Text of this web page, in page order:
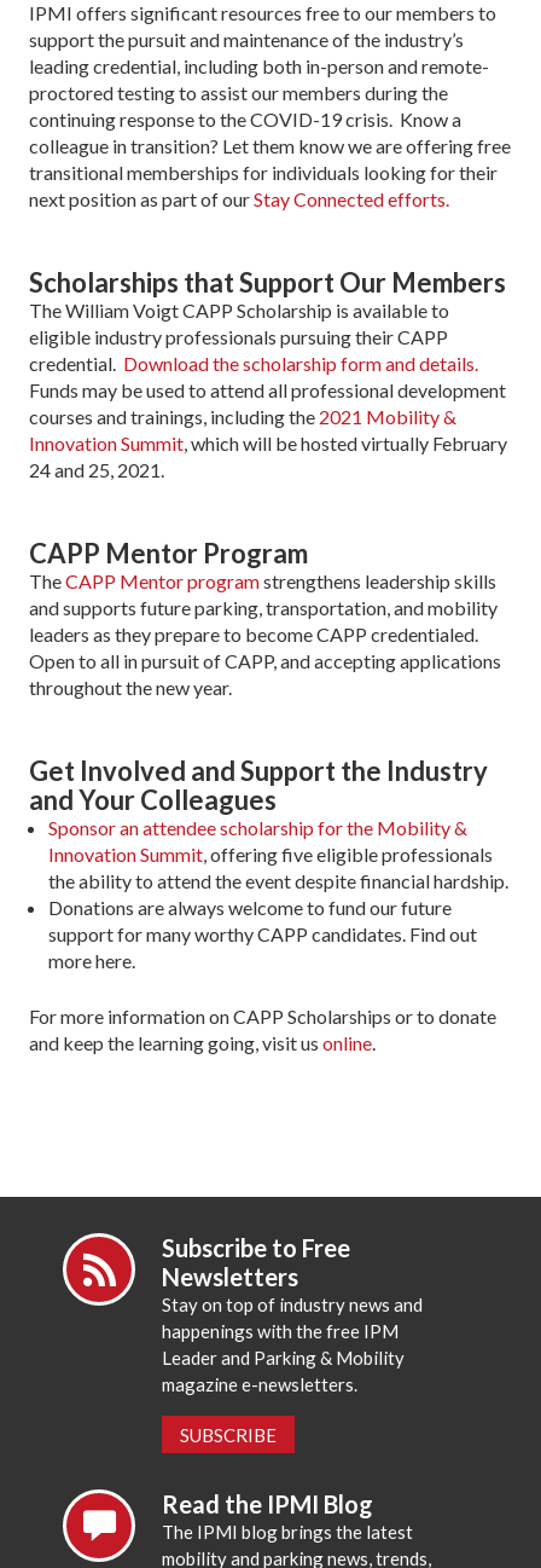
IPMI offers significant resources free to our members to
support the pursuit and maintenance of the industry’s
leading credential, including both in-person and remote-
proctored testing to assist our members during the
continuing response to the COVID-19 crisis. Know a
colleague in transition? Let them know we are offering free
transitional memberships for individuals looking for their
next position as part of ourStay Connected efforts.
Scholarships that Support Our Members
The William Voigt CAPP Scholarship is available to
eligible industry professionals pursuing their CAPP
credential. Download the scholarship form and details.
Funds may be used to attend all professional development
courses and trainings, including the 2021 Mobility &
Innovation Summit, which will be hosted virtually February
24 and 25, 2021.
CAPP Mentor Program
TheCAPP Mentor programstrengthens leadership skills
and supports future parking, transportation, and mobility
leaders as they prepare to become CAPP credentialed.
Open to all in pursuit of CAPP, and accepting applications
throughout the new year.
Get Involved and Support the Industry
and Your Colleagues
Sponsor an attendee scholarship for the Mobility &
Innovation Summit, offering five eligible professionals
the ability to attend the event despite financial hardship.
Donations are always welcome to fund our future
support for many worthy CAPP candidates. Find out
more here.
For more information on CAPP Scholarships or to donate
and keep the learning going, visit us online.
Subscribe to Free
Newsletters
Stay on top of industry news and
happenings with the free IPM
Leader and Parking & Mobility
magazine e-newsletters.
SUBSCRIBE
Read the IPMI Blog
The IPMI blog brings the latest
mobility and parking news, trends,